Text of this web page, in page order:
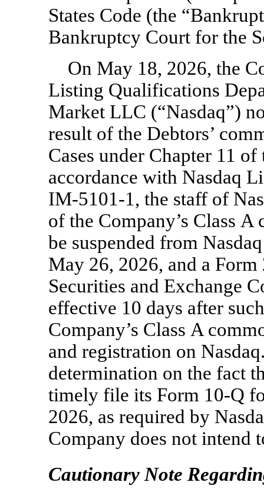
States Code (the
Bankruptcy Court for the
On May 18, 2026, the
Listing Qualifications
Market LLC (“Nasdaq”)
result of the Debtors’
Cases under Chapter 11
accordance with Nasdaq
IM-5101-1, the staff of
of the Company’s Class
be suspended from
May 26, 2026, and a Form
Securities and Exchange
effective 10 days after
Company’s Class A
and registration on
determination on the fact
timely file its Form 10-Q
2026, as required by
Company does not intend
Cautionary Note